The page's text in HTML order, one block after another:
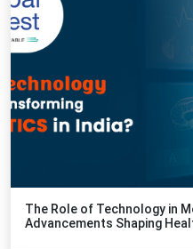
The Role of Technology in
Advancements Shaping